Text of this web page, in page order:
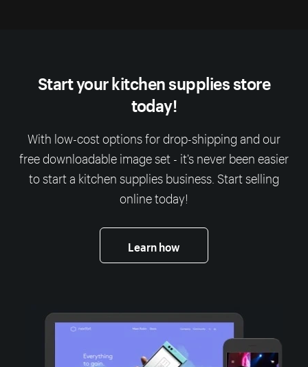
Start your kitchen supplies store
today!
With low-cost options for drop-shipping and our
free downloadable image set - it’s never been easier
to start a kitchen supplies business. Start selling
online today!
Learn how